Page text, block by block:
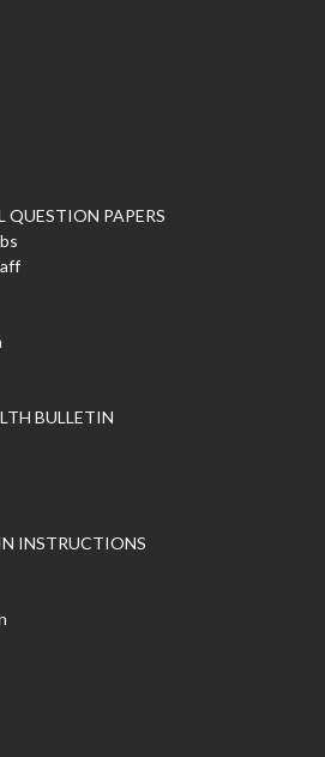
QUESTION PAPERS
BULLETIN
INSTRUCTIONS